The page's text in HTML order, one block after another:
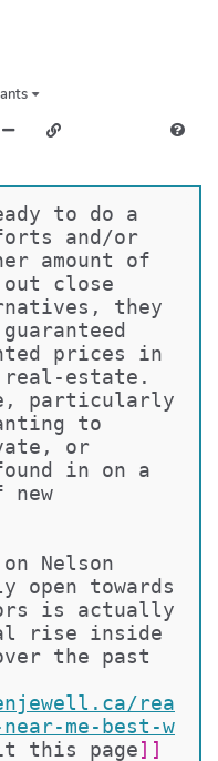
to do a
and/or
amount of
close
they
prices in
real-estate.
particularly
to
or
in on a
Nelson
open towards
is actually
rise inside
the past
rea
me-best-w
this page]]